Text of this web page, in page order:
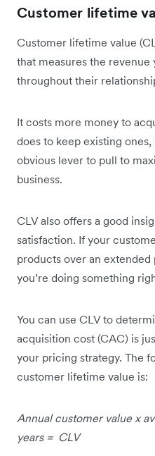
Customer lifetime
Customer lifetime value
that measures the
throughout their
It costs more money to
does to keep existing
obvious lever to pull to
business.
CLV also offers a good
satisfaction. If your
products over an
you’re doing something
You can use CLV to
acquisition cost (CAC) is
your pricing strategy. The
customer lifetime value is:
Annual customer value x
years = CLV